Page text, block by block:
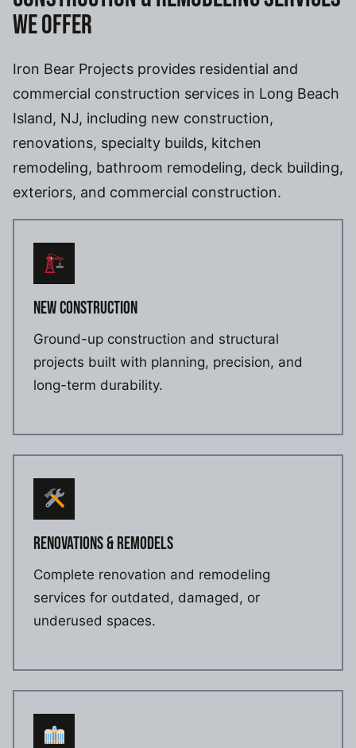
WE OFFER
Iron Bear Projects provides residential and
commercial construction services in Long Beach
Island, NJ, including new construction,
renovations, specialty builds, kitchen
remodeling, bathroom remodeling, deck building,
exteriors, and commercial construction.
NEW CONSTRUCTION
Ground-up construction and structural
projects built with planning, precision, and
long-term durability.
RENOVATIONS & REMODELS
Complete renovation and remodeling
services for outdated, damaged, or
underused spaces.